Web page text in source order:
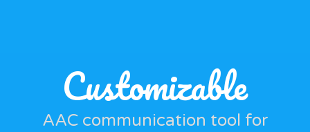
Customizable
AAC communication tool for